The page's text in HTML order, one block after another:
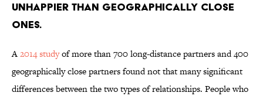
unhappier than geographically close
ones.
A2014 studyof more than 700 long-distance partners and 400
geographically close partners found not that many significant
differences between the two types of relationships. People who